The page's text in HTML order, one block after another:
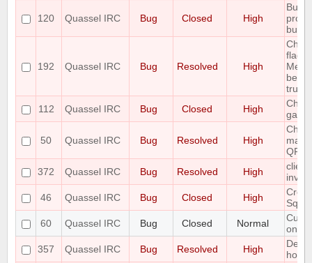
120 Quassel IRC Bug Closed High
192 Quassel IRC Bug Resolved High
flags
been
trunk
112
Quassel IRC Bug Closed High
50 Quassel IRC Bug Resolved High
372
Quassel IRC Bug Resolved High
client
46
Quassel IRC Bug Closed High
60
Quassel IRC Bug Closed Normal
only
357
Quassel IRC Bug Resolved High